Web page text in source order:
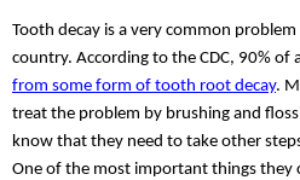
Tooth decay is a very common
country. According to the CDC, 90% of
from some form of tooth root decay.
treat the problem by brushing and
know that they need to take other
One of the most important things they